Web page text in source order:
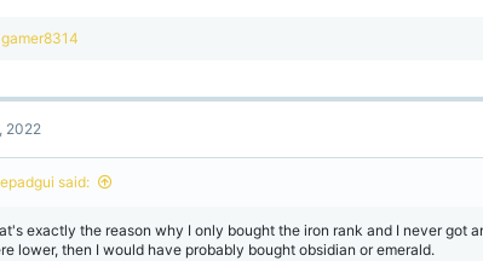
R
c
i
o
s
gamer8314
2022
said:
exactly the reason why I only bought the iron rank and I never got
lower, then I would have probably bought obsidian or emerald.